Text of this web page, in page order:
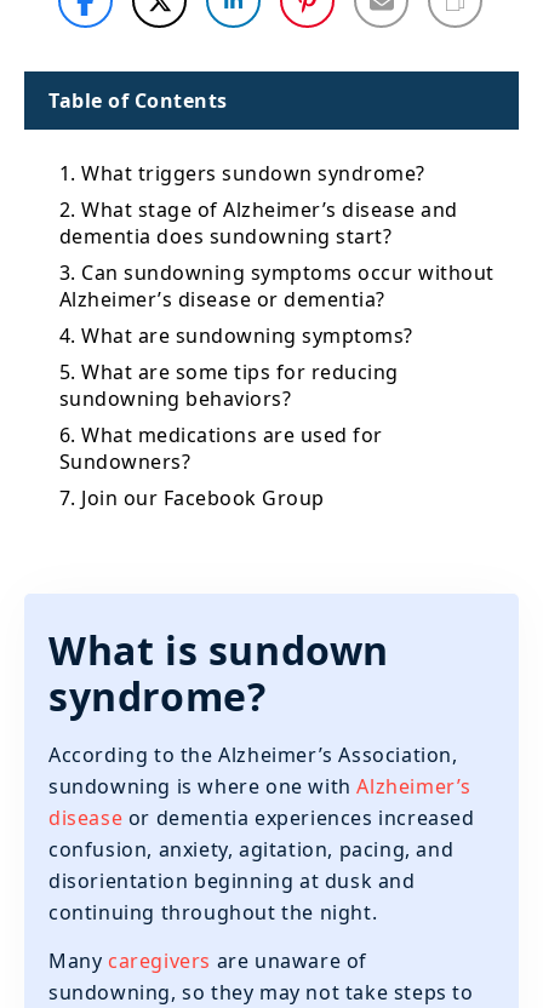
Table of Contents
1. What triggers sundown syndrome?
2. What stage of Alzheimer’s disease and
dementia does sundowning start?
3. Can sundowning symptoms occur without
Alzheimer’s disease or dementia?
4. What are sundowning symptoms?
5. What are some tips for reducing
sundowning behaviors?
6. What medications are used for
Sundowners?
7. Join our Facebook Group
What is sundown
syndrome?
According to the Alzheimer’s Association,
sundowning is where one withAlzheimer’s
disease or dementia experiences increased
confusion, anxiety, agitation, pacing, and
disorientation beginning at dusk and
continuing throughout the night.
Many caregivers are unaware of
sundowning, so they may not take steps to